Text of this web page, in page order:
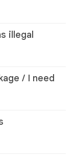
illegal
/ I need